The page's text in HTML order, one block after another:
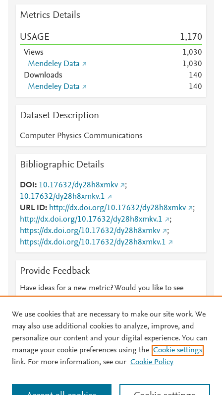
Metrics Details
USAGE 1,170
Views
1,030
Mendeley Data
1,030
Downloads
140
Mendeley Data
140
Dataset Description
Computer Physics Communications
Bibliographic Details
DOI 10.17632/dy28h8xmkv
;
10.17632/dy28h8xmkv.1
URL ID
http://dx.doi.org/10.17632/dy28h8xmkv
;
http://dx.doi.org/10.17632/dy28h8xmkv.1
;
https://dx.doi.org/10.17632/dy28h8xmkv
;
https://dx.doi.org/10.17632/dy28h8xmkv.1
Provide Feedback
Have ideas for a new metric? Would you like to see
© 2026 Plum Analytics Terms and Conditions Privacy policy
Cookies are used by this site. To decline or learn more, visit our
We use cookies that are necessary to make our site work. We
may also use additional cookies to analyze, improve, and
personalize our content and your digital experience. You can
manage your cookie preferences using the Cookie settings
link. For more information, see our Cookie Policy